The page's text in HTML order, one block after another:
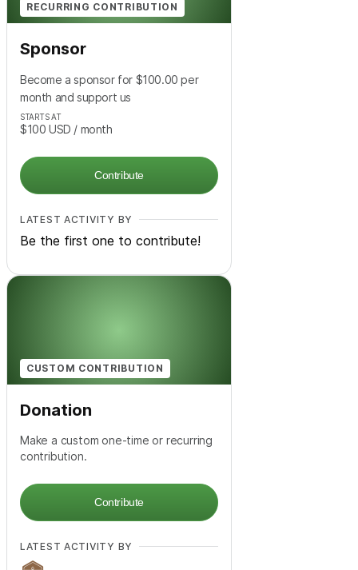
RECURRING CONTRIBUTION
Sponsor
Become a sponsor for $100.00 per
month and support us
STARTS AT
$100 USD / month
Contribute
LATEST ACTIVITY BY
Be the first one to contribute!
CUSTOM CONTRIBUTION
Donation
Make a custom one-time or recurring
contribution.
Contribute
LATEST ACTIVITY BY